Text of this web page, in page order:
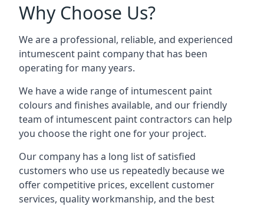
Why Choose Us?
We are a professional, reliable, and experienced
intumescent paint company that has been
operating for many years.
We have a wide range of intumescent paint
colours and finishes available, and our friendly
team of intumescent paint contractors can help
you choose the right one for your project.
Our company has a long list of satisfied
customers who use us repeatedly because we
offer competitive prices, excellent customer
services, quality workmanship, and the best